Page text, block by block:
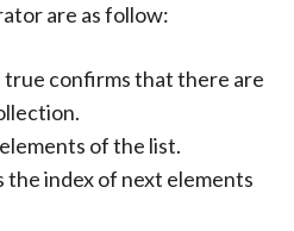
are as follow:
confirms that there are
of the list.
the index of next elements